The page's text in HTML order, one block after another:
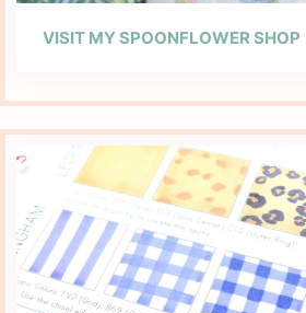
VISIT MY SPOONFLOWER SHOP